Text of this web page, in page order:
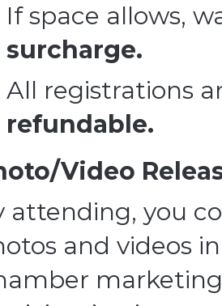
If space allows,
surcharge.
All registrations
refundable.
Video
attending, you
and videos